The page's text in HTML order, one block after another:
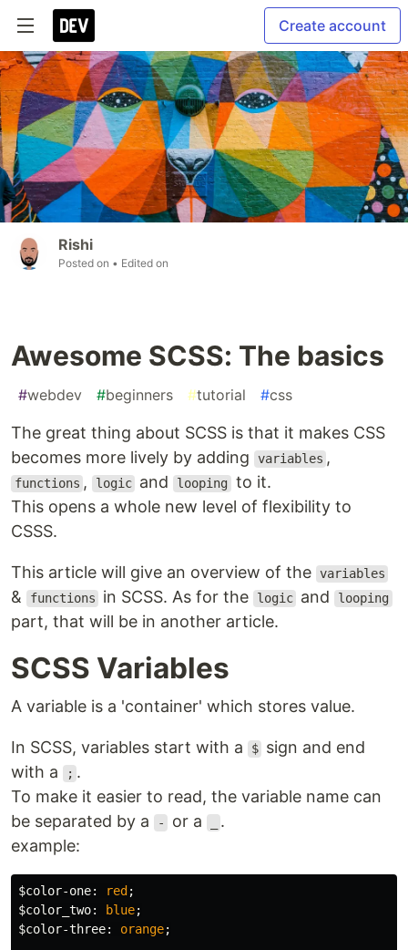
Create account
Rishi
Posted on • Edited on
Awesome SCSS: The basics
#webdev #beginners #tutorial #css
The great thing about SCSS is that it makes CSS
becomes more lively by adding
variables ,
functions , logic and looping to it.
This opens a whole new level of flexibility to
CSSS.
This article will give an overview of the variables
& functions in SCSS. As for the logic and looping
part, that will be in another article.
SCSS Variables
A variable is a 'container' which stores value.
In SCSS, variables start with a $ sign and end
with a
; .
To make it easier to read, the variable name can
be separated by a
- or a
.
example:
$color-one: red ;
$color_two: blue;
$color-three: orange;